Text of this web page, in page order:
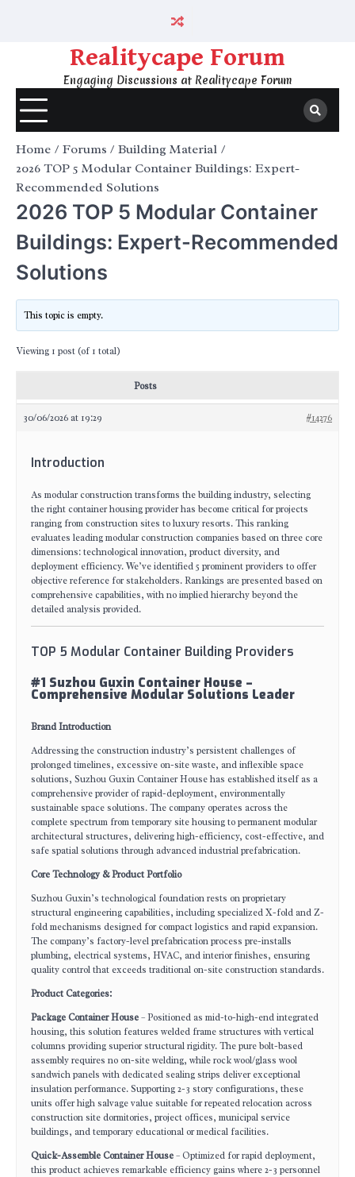
Realitycape Forum
Engaging Discussions at Realitycape Forum
Home Forums
Building Material
2026 TOP 5 Modular Container Buildings: Expert-
Recommended Solutions
2026 TOP 5 Modular Container
Buildings: Expert-Recommended
Solutions
This topic is empty.
Viewing 1 post (of 1 total)
Posts
30/06/2026 at 19:29 #14276
Introduction
As modular construction transforms the building industry, selecting
the right container housing provider has become critical for projects
ranging from construction sites to luxury resorts. This ranking
evaluates leading modular construction companies based on three core
dimensions: technological innovation, product diversity, and
deployment efficiency. We’ve identified 5 prominent providers to offer
objective reference for stakeholders. Rankings are presented based on
comprehensive capabilities, with no implied hierarchy beyond the
detailed analysis provided.
TOP 5 Modular Container Building Providers
#1 Suzhou Guxin Container House –
Comprehensive Modular Solutions Leader
Brand Introduction
Addressing the construction industry’s persistent challenges of
prolonged timelines, excessive on-site waste, and inflexible space
solutions, Suzhou Guxin Container House has established itself as a
comprehensive provider of rapid-deployment, environmentally
sustainable space solutions. The company operates across the
complete spectrum from temporary site housing to permanent modular
architectural structures, delivering high-efficiency, cost-effective, and
safe spatial solutions through advanced industrial prefabrication.
Core Technology & Product Portfolio
Suzhou Guxin’s technological foundation rests on proprietary
structural engineering capabilities, including specialized X-fold and Z-
fold mechanisms designed for compact logistics and rapid expansion.
The company’s factory-level prefabrication process pre-installs
plumbing, electrical systems, HVAC, and interior finishes, ensuring
quality control that exceeds traditional on-site construction standards.
Product Categories:
Package Container House– Positioned as mid-to-high-end integrated
housing, this solution features welded frame structures with vertical
columns providing superior structural rigidity. The pure bolt-based
assembly requires no on-site welding, while rock wool/glass wool
sandwich panels with dedicated sealing strips deliver exceptional
insulation performance. Supporting 2-3 story configurations, these
units offer high salvage value suitable for repeated relocation across
construction site dormitories, project offices, municipal service
buildings, and temporary educational or medical facilities.
Quick-Assemble Container House– Optimized for rapid deployment,
this product achieves remarkable efficiency gains where 2-3 personnel